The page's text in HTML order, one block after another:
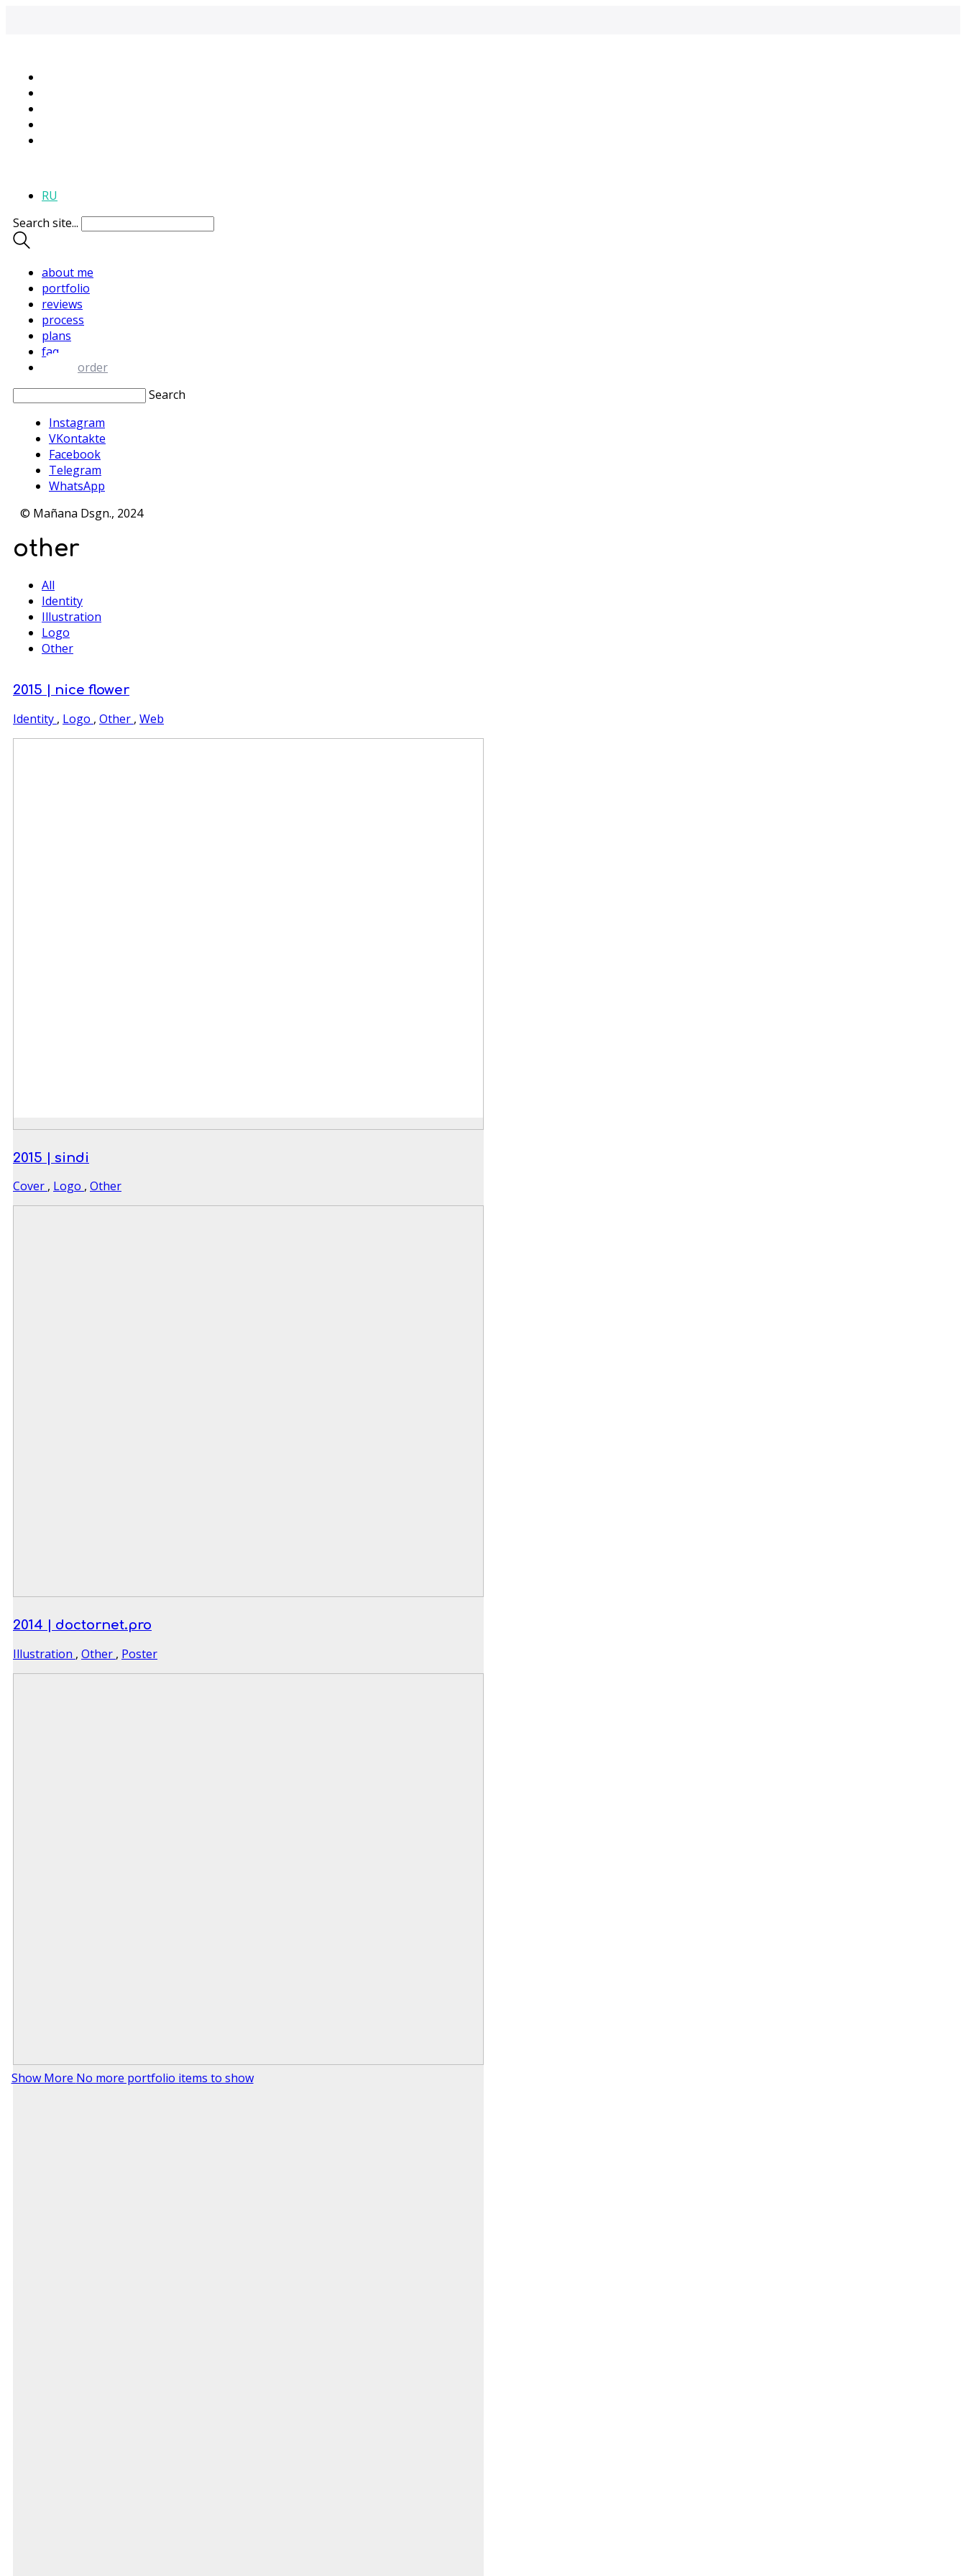
RU
Search site...
about me
portfolio
reviews
process
plans
faq
order
Search
Instagram
VKontakte
Facebook
Telegram
WhatsApp
© Mañana Dsgn., 2024
other
All
Identity
Illustration
Logo
Other
2015 | nice flower
Identity , Logo , Other , Web
2015 | sindi
Cover , Logo , Other
2014 | doctornet.pro
Illustration , Other , Poster
Show More No more portfolio items to show